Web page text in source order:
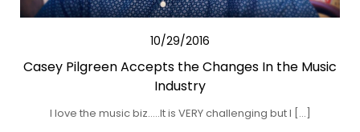
10/29/2016
Casey Pilgreen Accepts the Changes In the Music
Industry
I love the music biz…..It is VERY challenging but I […]